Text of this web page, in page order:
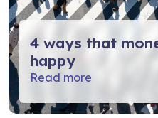
4 ways that
happy
Read more